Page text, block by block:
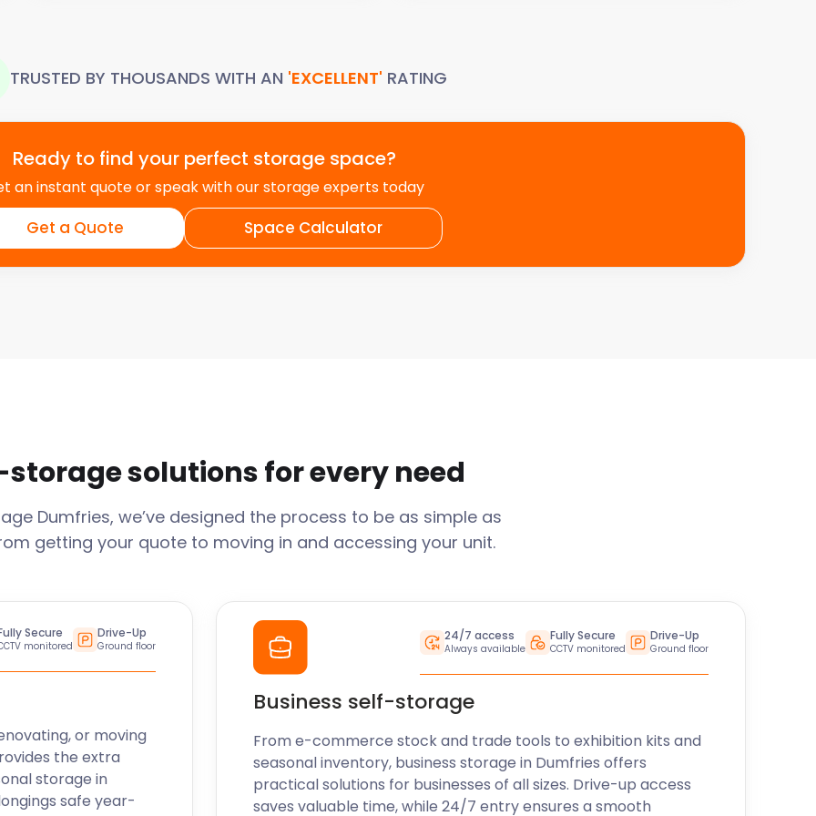
TRUSTED BY THOUSANDS WITH AN 'EXCELLENT' RATING
Ready to find your perfect storage space?
an instant quote or speak with our storage experts today
Get a Quote Space Calculator
storage solutions for every need
Dumfries, we’ve designed the process to be as simple as
getting your quote to moving in and accessing your unit.
Secure
monitored
Drive-Up
Ground floor
or moving
the extra
storage in
safe year-
24/7 access
Always available
Fully Secure
CCTV monitored
Drive-Up
Ground floor
Business self-storage
From e-commerce stock and trade tools to exhibition kits and
seasonal inventory, business storage in Dumfries offers
practical solutions for businesses of all sizes. Drive-up access
saves valuable time, while 24/7 entry ensures a smooth